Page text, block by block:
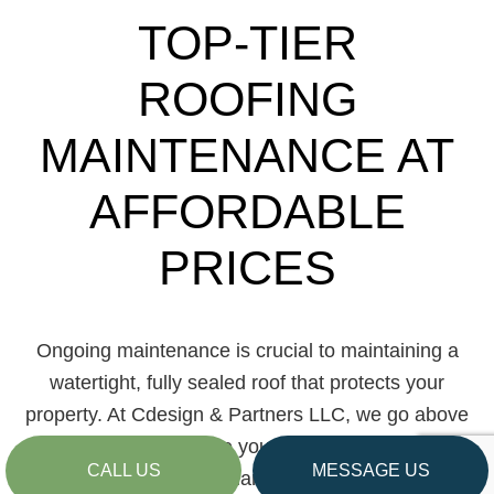
CALL US MESSAGE US
TOP-TIER
ROOFING
MAINTENANCE AT
AFFORDABLE
PRICES
Ongoing maintenance is crucial to maintaining a
watertight, fully sealed roof that protects your
property. At Cdesign & Partners LLC, we go above
and beyond to ensure your roof’s longevity and
durability during regular maintenance visits.